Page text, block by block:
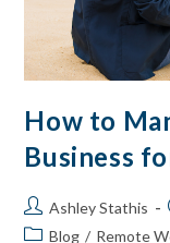
How to
Business
Ashley Stathis
Blog / Remote